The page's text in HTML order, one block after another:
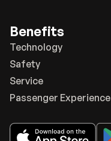
Benefits
Technology
Safety
Service
Passenger Experience